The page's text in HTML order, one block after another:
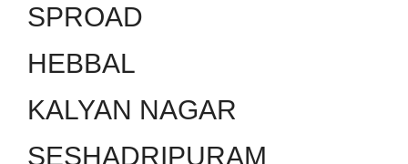
SPROAD
HEBBAL
KALYAN NAGAR
SESHADRIPURAM